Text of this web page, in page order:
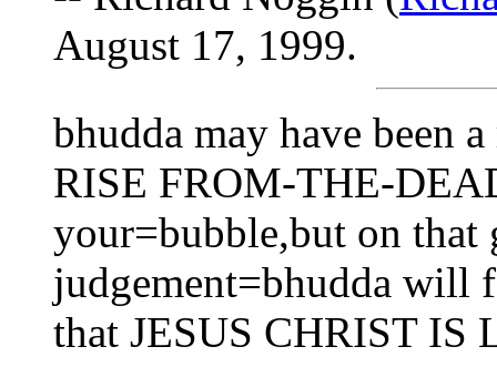
August 17, 1999.
bhudda may have been
RISE FROM-THE-
your=bubble,but on that
judgement=bhudda will
that JESUS CHRIST IS